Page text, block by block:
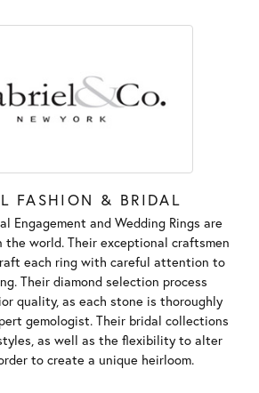
FASHION & BRIDAL
Engagement and Wedding Rings are
the world. Their exceptional craftsmen
each ring with careful attention to
Their diamond selection process
quality, as each stone is thoroughly
gemologist. Their bridal collections
as well as the flexibility to alter
to create a unique heirloom.